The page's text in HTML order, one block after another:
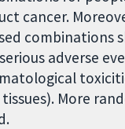
cancer.
combinations
adverse
More